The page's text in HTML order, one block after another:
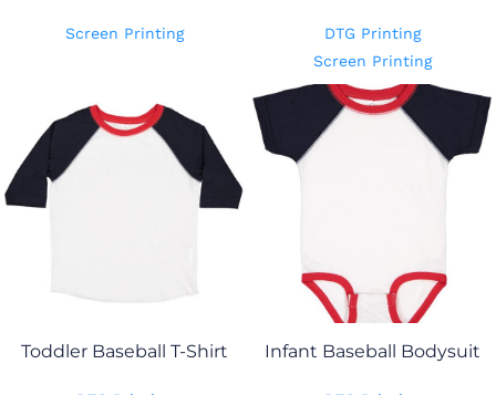
Screen Printing
DTG Printing
Screen Printing
Toddler Baseball T-Shirt Infant Baseball Bodysuit